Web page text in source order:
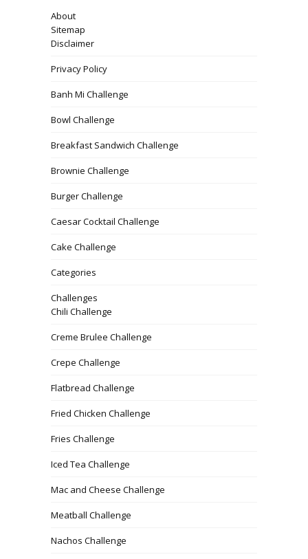
About
Sitemap
Disclaimer
Privacy Policy
Banh Mi Challenge
Bowl Challenge
Breakfast Sandwich Challenge
Brownie Challenge
Burger Challenge
Caesar Cocktail Challenge
Cake Challenge
Categories
Challenges
Chili Challenge
Creme Brulee Challenge
Crepe Challenge
Flatbread Challenge
Fried Chicken Challenge
Fries Challenge
Iced Tea Challenge
Mac and Cheese Challenge
Meatball Challenge
Nachos Challenge